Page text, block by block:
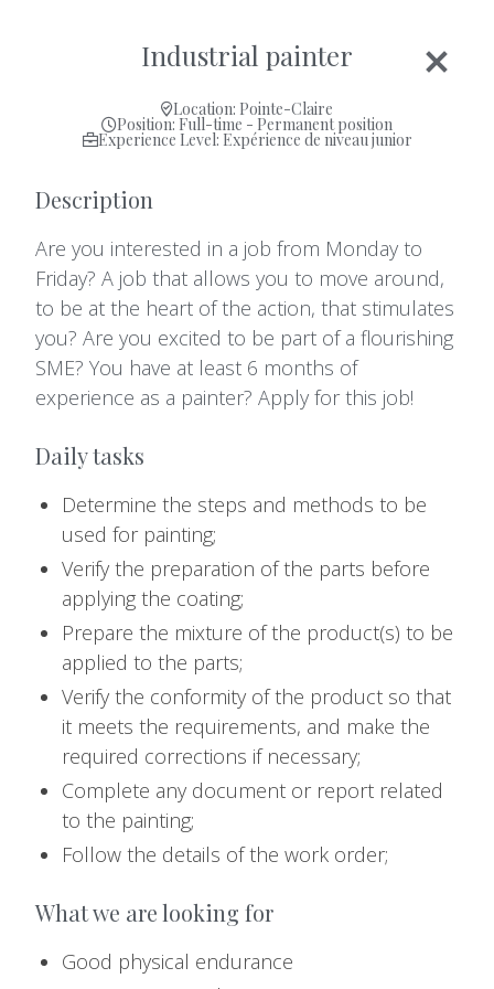
Industrial painter
Location: Pointe-Claire
Position: Full-time - Permanent position
Experience Level: Expérience de niveau junior
Description
Are you interested in a job from Monday to
Friday? A job that allows you to move around,
to be at the heart of the action, that stimulates
you? Are you excited to be part of a flourishing
SME? You have at least 6 months of
experience as a painter? Apply for this job!
Daily tasks
Determine the steps and methods to be
used for painting;
Verify the preparation of the parts before
applying the coating;
Prepare the mixture of the product(s) to be
applied to the parts;
Verify the conformity of the product so that
it meets the requirements, and make the
required corrections if necessary;
Complete any document or report related
to the painting;
Follow the details of the work order;
What we are looking for
Good physical endurance